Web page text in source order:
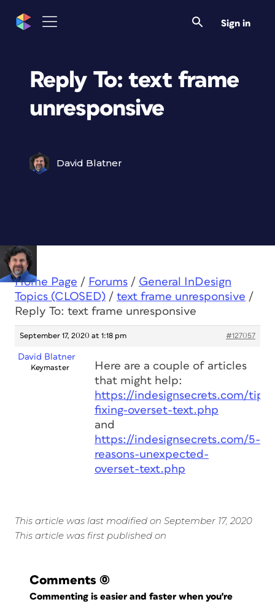
Sign in
Reply To: text frame
unresponsive
David Blatner
Home Page / Forums / General InDesign
Topics (CLOSED) / text frame unresponsive /
Reply To: text frame unresponsive
September 17, 2020 at 1:18 pm #127057
David Blatner
Keymaster
Here are a couple of articles
that might help:
https://indesignsecrets.com/tips-
fixing-overset-text.php
and
https://indesignsecrets.com/5-
reasons-unexpected-
overset-text.php
This article was last modified on September 17, 2020
This article was first published on
Comments (0)
Commenting is easier and faster when you're